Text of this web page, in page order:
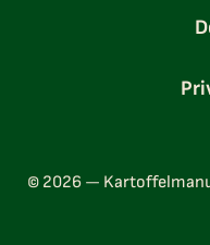
© 2026 —